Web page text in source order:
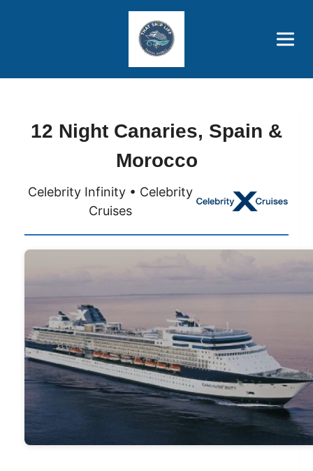
Price Advantages
Popular Now
12 Night Canaries, Spain &
Morocco
Celebrity Infinity • Celebrity
Cruises